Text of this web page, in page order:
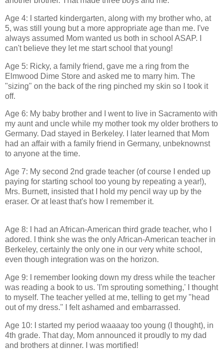
Age 4: I started kindergarten, along with my brother who, at
5, was still young but a more appropriate age than me. I've
always assumed Mom wanted us both in school ASAP. I
can't believe they let me start school that young!
Age 5: Ricky, a family friend, gave me a ring from the
Elmwood Dime Store and asked me to marry him. The
"sizing" on the back of the ring pinched my skin so I took it
off.
Age 6: My baby brother and I went to live in Sacramento with
my aunt and uncle while my mother took my older brothers to
Germany. Dad stayed in Berkeley. I later learned that Mom
had an affair with a family friend in Germany, unbeknownst
to anyone at the time.
Age 7: My second 2nd grade teacher (of course I ended up
paying for starting school too young by repeating a year!),
Mrs. Burnett, insisted that I hold my pencil way up by the
eraser. Or at least that's how I remember it.
Age 8: I had an African-American third grade teacher, who I
adored. I think she was the only African-American teacher in
Berkeley, certainly the only one in our very white school,
even though integration was on the horizon.
Age 9: I remember looking down my dress while the teacher
was reading a book to us. 'I'm sprouting something,' I thought
to myself. The teacher yelled at me, telling to get my "head
out of my dress." I felt ashamed and embarrassed.
Age 10: I started my period waaaay too young (I thought), in
4th grade. That day, Mom announced it proudly to my dad
and brothers at dinner. I was mortified!